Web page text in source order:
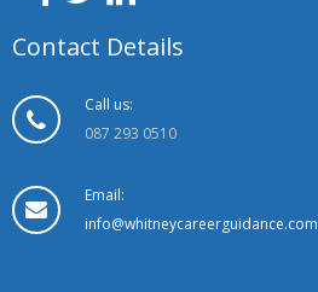
Contact Details
Call us:
087 293 0510
Email:
info@whitneycareerguidance.com